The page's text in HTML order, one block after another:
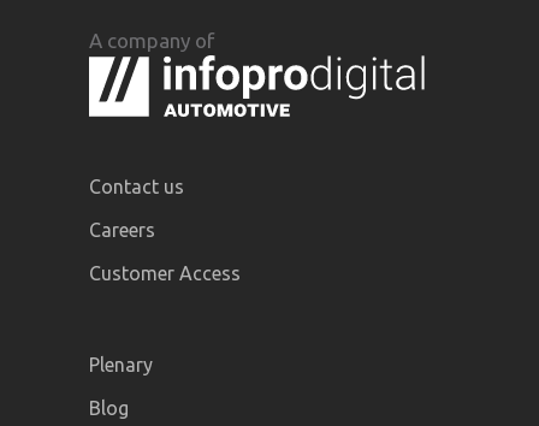
A company of
Contact us
Careers
Customer Access
Plenary
Blog